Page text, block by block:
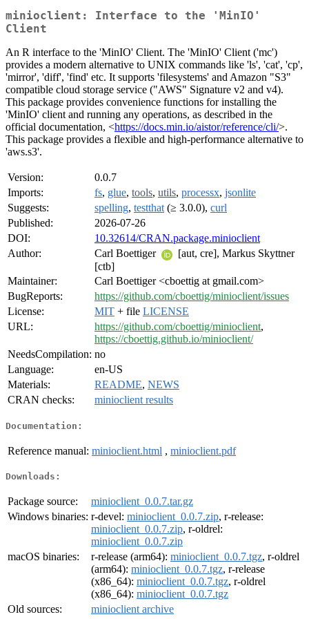
minioclient: Interface to the 'MinIO'
Client
An R interface to the 'MinIO' Client. The 'MinIO' Client ('mc')
provides a modern alternative to UNIX commands like 'ls', 'cat', 'cp',
'mirror', 'diff', 'find' etc. It supports 'filesystems' and Amazon "S3"
compatible cloud storage service ("AWS" Signature v2 and v4).
This package provides convenience functions for installing the
'MinIO' client and running any operations, as described in the
official documentation, <https://docs.min.io/aistor/reference/cli/>.
This package provides a flexible and high-performance alternative to
'aws.s3'.
Version:
0.0.7
Imports:
fs, glue, tools, utils, processx, jsonlite
Suggests:
spelling, testthat (≥ 3.0.0), curl
Published:
2026-07-26
DOI:
10.32614/CRAN.package.minioclient
Author:
Carl Boettiger
[aut, cre], Markus Skyttner
[ctb]
Maintainer:
Carl Boettiger <cboettig at gmail.com>
BugReports:
https://github.com/cboettig/minioclient/issues
License:
MIT + file LICENSE
URL:
https://github.com/cboettig/minioclient,
https://cboettig.github.io/minioclient/
NeedsCompilation: no
Language:
en-US
Materials:
README, NEWS
CRAN checks:
minioclient results
Documentation:
Reference manual: minioclient.html , minioclient.pdf
Downloads:
Package source:
minioclient_0.0.7.tar.gz
Windows binaries: r-devel: minioclient_0.0.7.zip, r-release:
minioclient_0.0.7.zip, r-oldrel:
minioclient_0.0.7.zip
macOS binaries:
r-release (arm64): minioclient_0.0.7.tgz, r-oldrel
(arm64): minioclient_0.0.7.tgz, r-release
(x86_64): minioclient_0.0.7.tgz, r-oldrel
(x86_64): minioclient_0.0.7.tgz
Old sources:
minioclient archive